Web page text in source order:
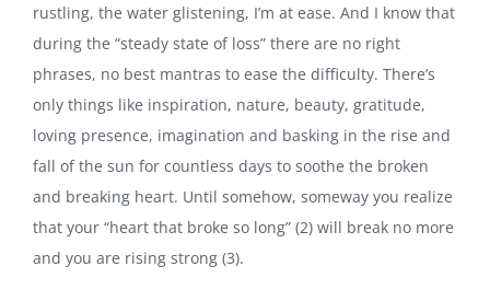
rustling, the water glistening, I’m at ease. And I know that
during the “steady state of loss” there are no right
phrases, no best mantras to ease the difficulty. There’s
only things like inspiration, nature, beauty, gratitude,
loving presence, imagination and basking in the rise and
fall of the sun for countless days to soothe the broken
and breaking heart. Until somehow, someway you realize
that your “heart that broke so long” (2) will break no more
and you are rising strong (3).